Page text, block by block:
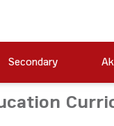
Secondary